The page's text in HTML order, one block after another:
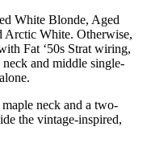
White Blonde, Aged
Arctic White. Otherwise,
Fat ‘50s Strat wiring,
and middle single-
neck and a two-
the vintage-inspired,